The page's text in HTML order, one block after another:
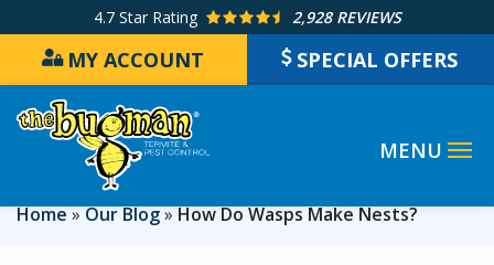
content
4.7 Star Rating 2,928 REVIEWS
MY ACCOUNT SPECIAL OFFERS
Home Our Blog How Do Wasps Make Nests?